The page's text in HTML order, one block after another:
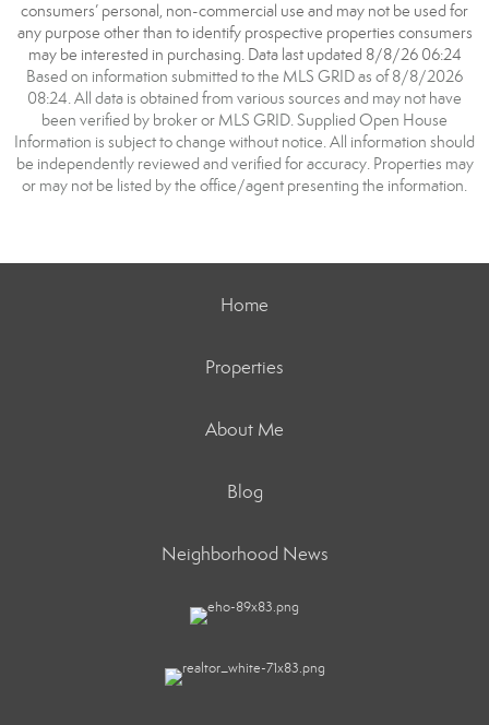
consumers’ personal, non-commercial use and may not be used for
any purpose other than to identify prospective properties consumers
may be interested in purchasing. Data last updated 8/8/26 06:24
Based on information submitted to the MLS GRID as of 8/8/2026
08:24. All data is obtained from various sources and may not have
been verified by broker or MLS GRID. Supplied Open House
Information is subject to change without notice. All information should
be independently reviewed and verified for accuracy. Properties may
or may not be listed by the office/agent presenting the information.
Home
Properties
About Me
Blog
Neighborhood News